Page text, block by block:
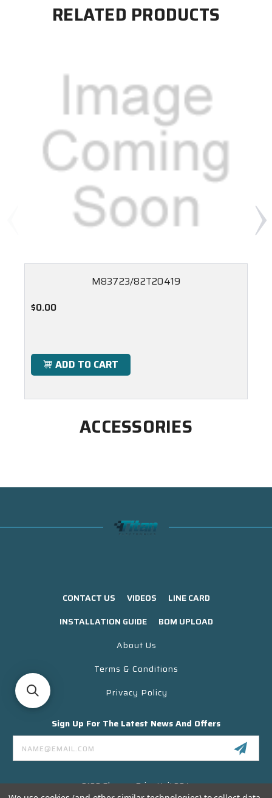
RELATED PRODUCTS
M83723/82T20419
$0.00
ADD TO CART
ACCESSORIES
CONTACT US VIDEOS
LINE CARD
INSTALLATION GUIDE
BOM UPLOAD
About Us
Terms & Conditions
Privacy Policy
Sign Up For The Latest News And Offers
Email
Address
3130 Skyway Drive Unit 304